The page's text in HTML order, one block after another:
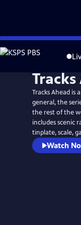
Skip
to
Tracks
Tracks Ahead is
general, the
the rest of the
includes scenic
tinplate, scale,
Watch